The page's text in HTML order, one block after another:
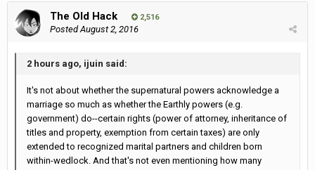
The Old Hack 2,516
PostedAugust 2, 2016
2 hours ago, ijuin said:
It's not about whether the supernatural powers acknowledge a
marriage so much as whether the Earthly powers (e.g.
government) do--certain rights (power of attorney, inheritance of
titles and property, exemption from certain taxes) are only
extended to recognized marital partners and children born
within-wedlock. And that's not even mentioning how many